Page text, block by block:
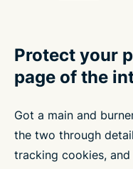
Protect your
page of the
Got a main and
the two through
tracking cookies, and